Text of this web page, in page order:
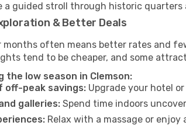
a guided stroll through historic
& Better Deals
often means better rates and
tend to be cheaper, and some
the low season in Clemson:
off-peak savings: Upgrade your hotel
galleries: Spend time indoors
Relax with a massage or